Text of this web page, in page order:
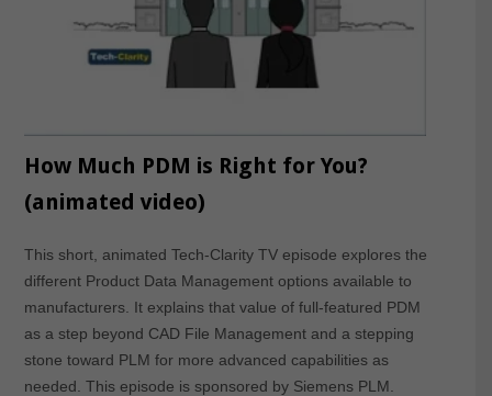
How Much PDM is Right for You?
(animated video)
This short, animated Tech-Clarity TV episode explores the
different Product Data Management options available to
manufacturers. It explains that value of full-featured PDM
as a step beyond CAD File Management and a stepping
stone toward PLM for more advanced capabilities as
needed. This episode is sponsored by Siemens PLM.